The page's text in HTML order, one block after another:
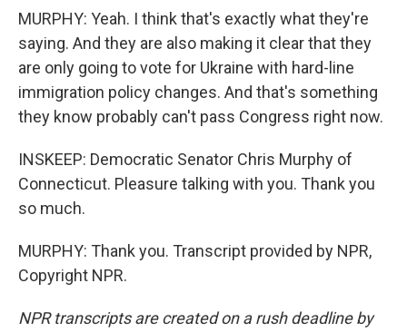
MURPHY: Yeah. I think that's exactly what they're
saying. And they are also making it clear that they
are only going to vote for Ukraine with hard-line
immigration policy changes. And that's something
they know probably can't pass Congress right now.
INSKEEP: Democratic Senator Chris Murphy of
Connecticut. Pleasure talking with you. Thank you
so much.
MURPHY: Thank you. Transcript provided by NPR,
Copyright NPR.
NPR transcripts are created on a rush deadline by